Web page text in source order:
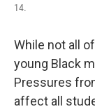
14.
While not all
young Black
Pressures
affect all